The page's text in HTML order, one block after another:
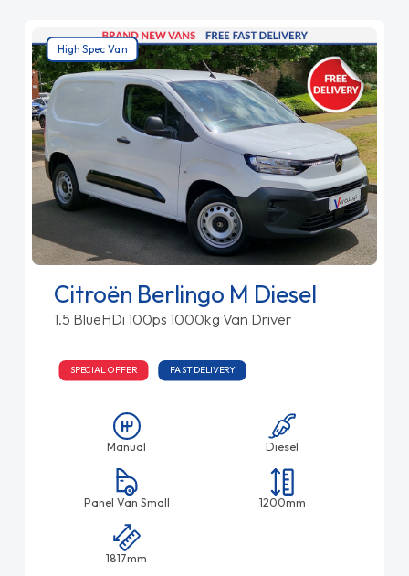
High Spec Van
Citroën Berlingo M Diesel
1.5 BlueHDi 100ps 1000kg Van Driver
SPECIAL OFFER FAST DELIVERY
Manual Diesel
Panel Van Small 1200mm
1817mm